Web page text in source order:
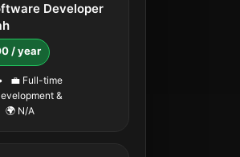
Developer
/ year
💼 Full-time
&
🌍 N/A